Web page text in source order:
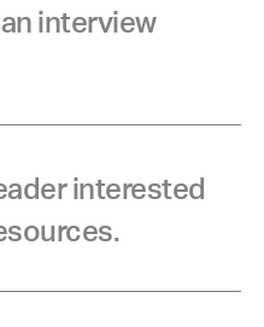
interview
interested